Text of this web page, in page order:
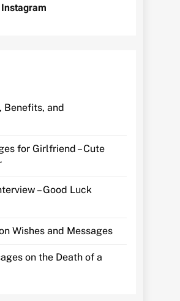
Benefits, and
for Girlfriend – Cute
– Good Luck
Wishes and Messages
on the Death of a